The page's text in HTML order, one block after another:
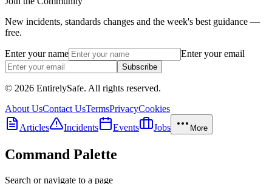
New incidents, standards changes and the week's best guidance —
free.
Enter your name Enter your email
Subscribe
© 2026 EntirelySafe. All rights reserved.
About UsContact UsTermsPrivacyCookies
Articles
Incidents Events Jobs More
Command Palette
Search or navigate to a page